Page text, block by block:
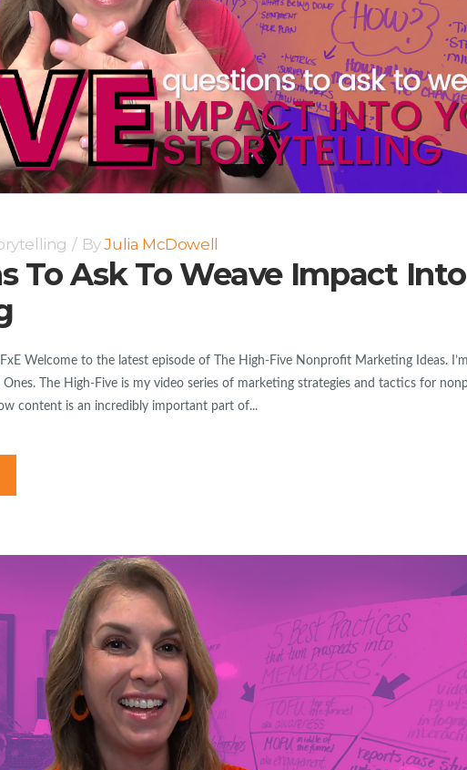
ByJulia McDowell
To Ask To Weave Impact
Welcome to the latest episode of The High-Five Nonprofit Marketing Ideas.
The High-Five is my video series of marketing strategies and tactics for
content is an incredibly important part of...